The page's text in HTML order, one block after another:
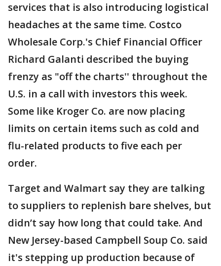
services that is also introducing logistical
headaches at the same time. Costco
Wholesale Corp.'s Chief Financial Officer
Richard Galanti described the buying
frenzy as "off the charts'' throughout the
U.S. in a call with investors this week.
Some like Kroger Co. are now placing
limits on certain items such as cold and
flu-related products to five each per
order.
Target and Walmart say they are talking
to suppliers to replenish bare shelves, but
didn’t say how long that could take. And
New Jersey-based Campbell Soup Co. said
it's stepping up production because of